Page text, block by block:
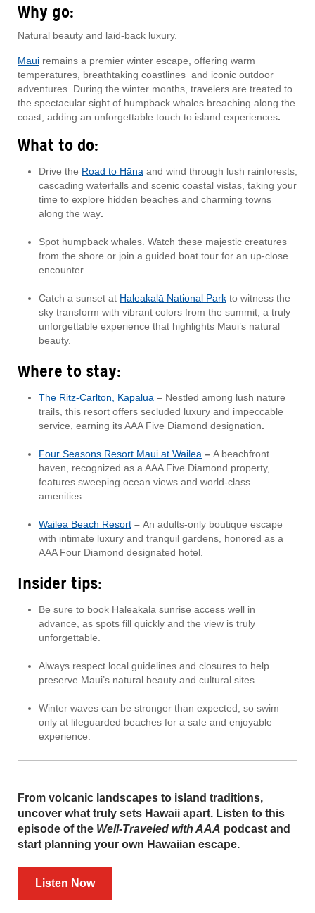
Why go:
Natural beauty and laid-back luxury.
Maui remains a premier winter escape, offering warm
temperatures, breathtaking coastlines and iconic outdoor
adventures. During the winter months, travelers are treated to
the spectacular sight of humpback whales breaching along the
coast, adding an unforgettable touch to island experiences.
What to do:
Drive the Road to Hāna and wind through lush rainforests,
cascading waterfalls and scenic coastal vistas, taking your
time to explore hidden beaches and charming towns
along the way.
Spot humpback whales. Watch these majestic creatures
from the shore or join a guided boat tour for an up-close
encounter.
Catch a sunset at Haleakalā National Park to witness the
sky transform with vibrant colors from the summit, a truly
unforgettable experience that highlights Maui’s natural
beauty.
Where to stay:
The Ritz-Carlton, Kapalua – Nestled among lush nature
trails, this resort offers secluded luxury and impeccable
service, earning its AAA Five Diamond designation.
Four Seasons Resort Maui at Wailea – A beachfront
haven, recognized as a AAA Five Diamond property,
features sweeping ocean views and world-class
amenities.
Wailea Beach Resort – An adults-only boutique escape
with intimate luxury and tranquil gardens, honored as a
AAA Four Diamond designated hotel.
Insider tips:
Be sure to book Haleakalā sunrise access well in
advance, as spots fill quickly and the view is truly
unforgettable.
Always respect local guidelines and closures to help
preserve Maui’s natural beauty and cultural sites.
Winter waves can be stronger than expected, so swim
only at lifeguarded beaches for a safe and enjoyable
experience.
From volcanic landscapes to island traditions,
uncover what truly sets Hawaii apart. Listen to this
episode of the Well-Traveled with AAA podcast and
start planning your own Hawaiian escape.
Listen Now